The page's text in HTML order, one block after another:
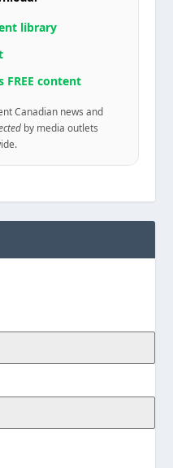
library
FREE content
Canadian news and
by media outlets